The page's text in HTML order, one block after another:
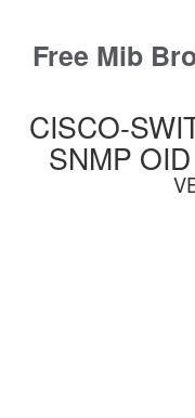
contentFree Mib
CISCO-
SNMP